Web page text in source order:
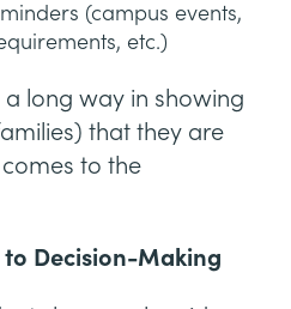
(campus events,
etc.)
a long way in showing
that they are
to the
to Decision-Making